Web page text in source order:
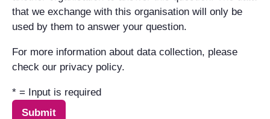
that we exchange with this organisation will only be
used by them to answer your question.
For more information about data collection, please
check our privacy policy.
* = Input is required